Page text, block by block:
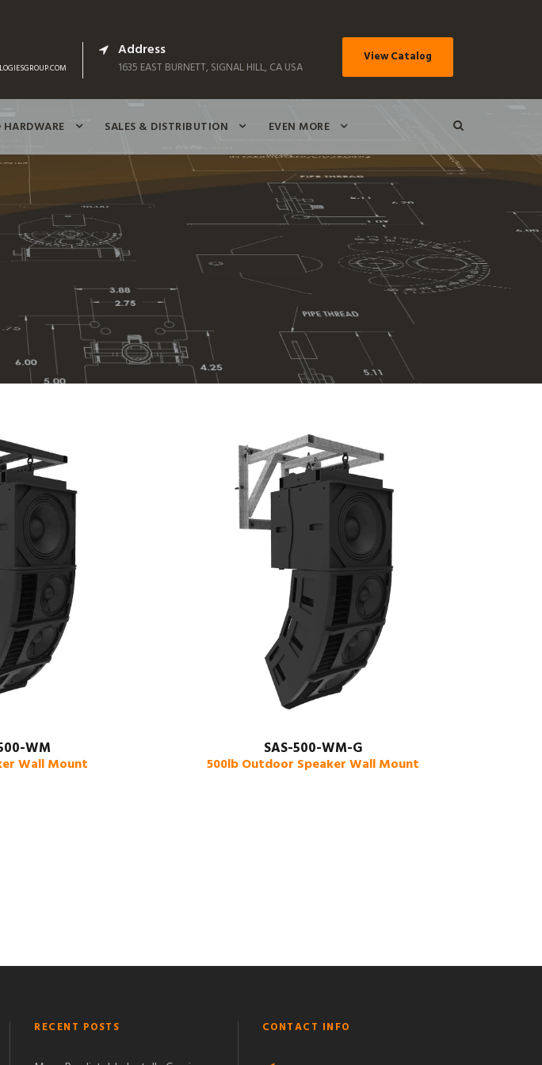
Address
1635 EAST BURNETT, SIGNAL HILL, CA USA
View Catalog
SALES & DISTRIBUTION EVEN MORE
WM
Wall Mount
SAS-500-WM-G
500lb Outdoor Speaker Wall Mount
RECENT POSTS CONTACT INFO